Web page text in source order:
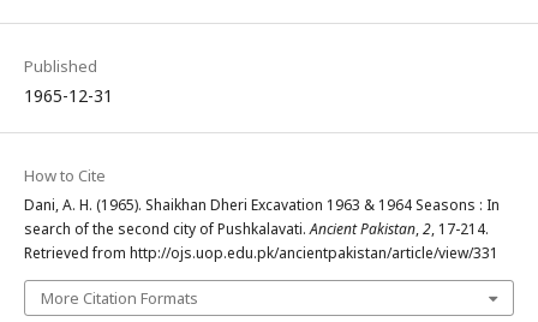
Published
1965-12-31
How to Cite
Dani, A. H. (1965). Shaikhan Dheri Excavation 1963 & 1964 Seasons : In
search of the second city of Pushkalavati.Ancient Pakistan,2, 17-214.
Retrieved from http://ojs.uop.edu.pk/ancientpakistan/article/view/331
More Citation Formats